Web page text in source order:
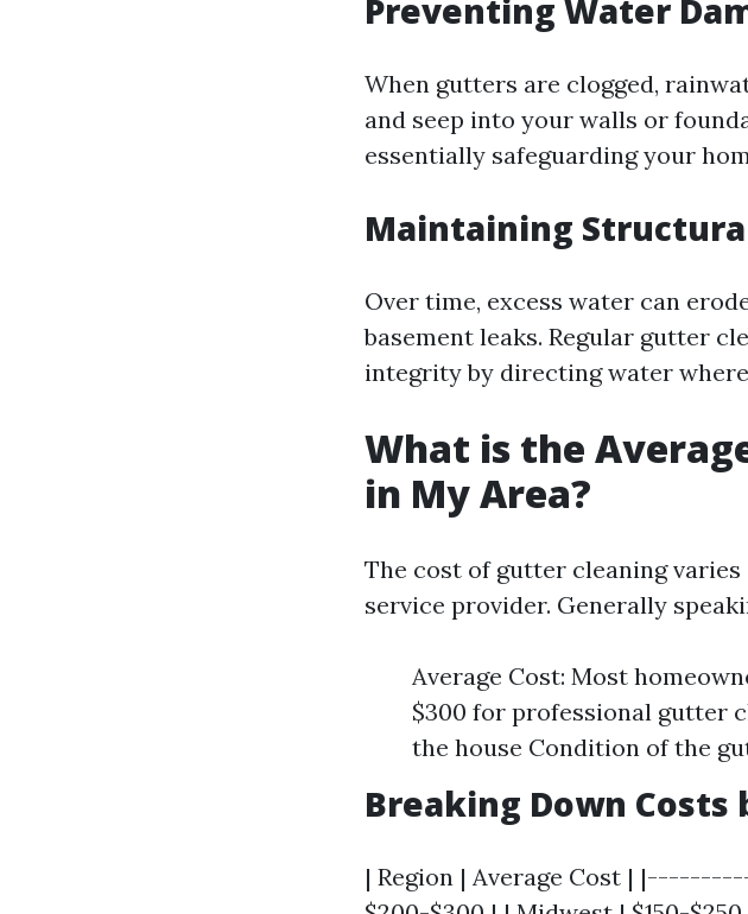
Preventing Water
When gutters are clogged,
and seep into your walls or
essentially safeguarding your
Maintaining
Over time, excess water can
basement leaks. Regular gutter
integrity by directing water
What is the
in My Area?
The cost of gutter cleaning
service provider. Generally
Average Cost: Most
$300 for professional gutter
the house Condition of the
Breaking Down Costs
| Region | Average Cost |